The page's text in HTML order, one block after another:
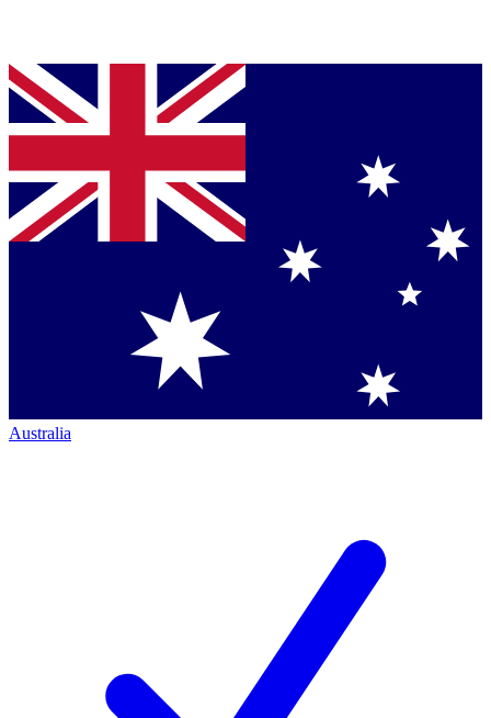
Australia